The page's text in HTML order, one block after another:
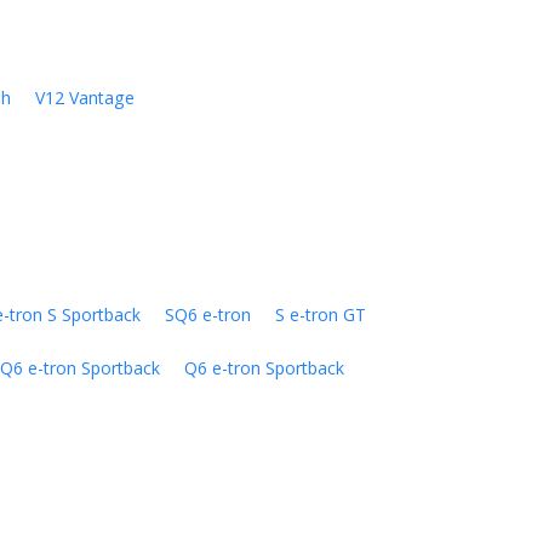
V12 Vantage
tron S Sportback SQ6 e-tron S e-tron GT
e-tron Sportback Q6 e-tron Sportback